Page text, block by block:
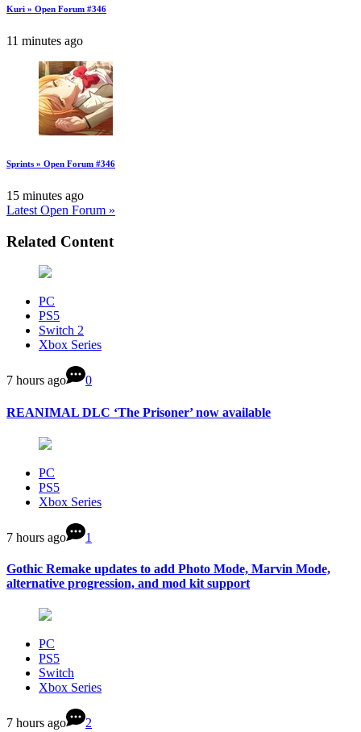
Kuri » Open Forum #346
11 minutes ago
Sprints » Open Forum #346
15 minutes ago
Latest Open Forum »
Related Content
PC
PS5
Switch 2
Xbox Series
7 hours ago 0
REANIMAL DLC ‘The Prisoner’ now available
PC
PS5
Xbox Series
7 hours ago 1
Gothic Remake updates to add Photo Mode, Marvin Mode,
alternative progression, and mod kit support
PC
PS5
Switch
Xbox Series
7 hours ago 2